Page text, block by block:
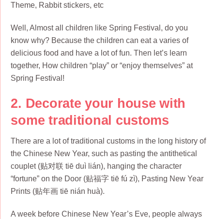
Theme, Rabbit stickers, etc
Well, Almost all children like Spring Festival, do you
know why? Because the children can eat a varies of
delicious food and have a lot of fun. Then let’s learn
together, How children “play” or “enjoy themselves” at
Spring Festival!
2. Decorate your house with
some traditional customs
There are a lot of traditional customs in the long history of
the Chinese New Year, such as pasting the antithetical
couplet (贴对联 tiē duì lián), hanging the character
“fortune” on the Door (贴福字 tiē fú zì), Pasting New Year
Prints (贴年画 tiē nián huà).
A week before Chinese New Year’s Eve, people always